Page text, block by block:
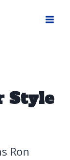
Style
Ron